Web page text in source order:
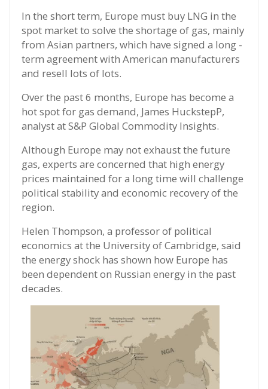
In the short term, Europe must buy LNG in the
spot market to solve the shortage of gas, mainly
from Asian partners, which have signed a long -
term agreement with American manufacturers
and resell lots of lots.
Over the past 6 months, Europe has become a
hot spot for gas demand, James HuckstepP,
analyst at S&P Global Commodity Insights.
Although Europe may not exhaust the future
gas, experts are concerned that high energy
prices maintained for a long time will challenge
political stability and economic recovery of the
region.
Helen Thompson, a professor of political
economics at the University of Cambridge, said
the energy shock has shown how Europe has
been dependent on Russian energy in the past
decades.